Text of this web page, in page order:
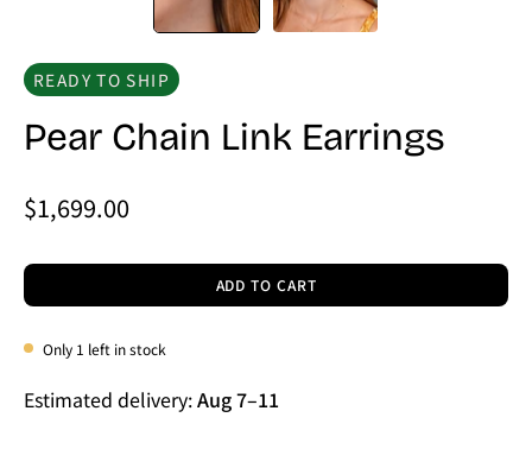
READY TO SHIP
Pear Chain Link Earrings
$1,699.00
ADD TO CART
Only 1 left in stock
Estimated delivery:Aug 7–11